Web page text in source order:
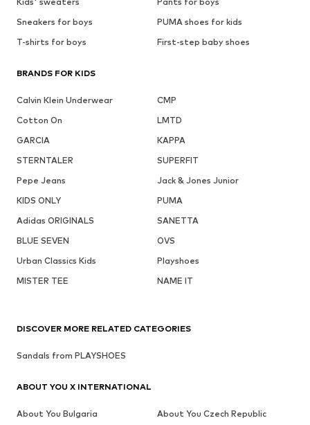
Sneakers for boys
PUMA shoes for kids
T-shirts for boys
First-step baby shoes
BRANDS FOR KIDS
Calvin Klein Underwear
CMP
Cotton On
LMTD
GARCIA
KAPPA
STERNTALER
SUPERFIT
Pepe Jeans
Jack & Jones Junior
KIDS ONLY
PUMA
Adidas ORIGINALS
SANETTA
BLUE SEVEN
OVS
Urban Classics Kids
Playshoes
MISTER TEE
NAME IT
DISCOVER MORE RELATED CATEGORIES
Sandals from PLAYSHOES
ABOUT YOU X INTERNATIONAL
About You Bulgaria
About You Czech Republic